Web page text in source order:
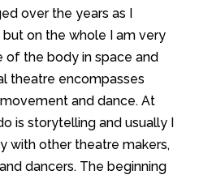
over the years as I
but on the whole I am very
of the body in space and
theatre encompasses
and dance. At
is storytelling and usually I
with other theatre makers,
dancers. The beginning